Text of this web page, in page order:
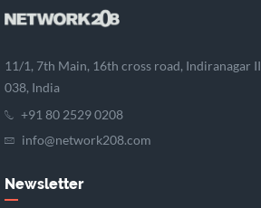
11/1, 7th Main, 16th cross road, Indiranagar
038, India
+91 80 2529 0208
info@network208.com
Newsletter